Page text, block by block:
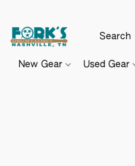
New Gear Used Gear